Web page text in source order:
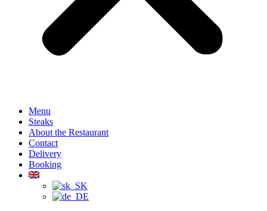
Menu
Steaks
About the Restaurant
Contact
Delivery
Booking